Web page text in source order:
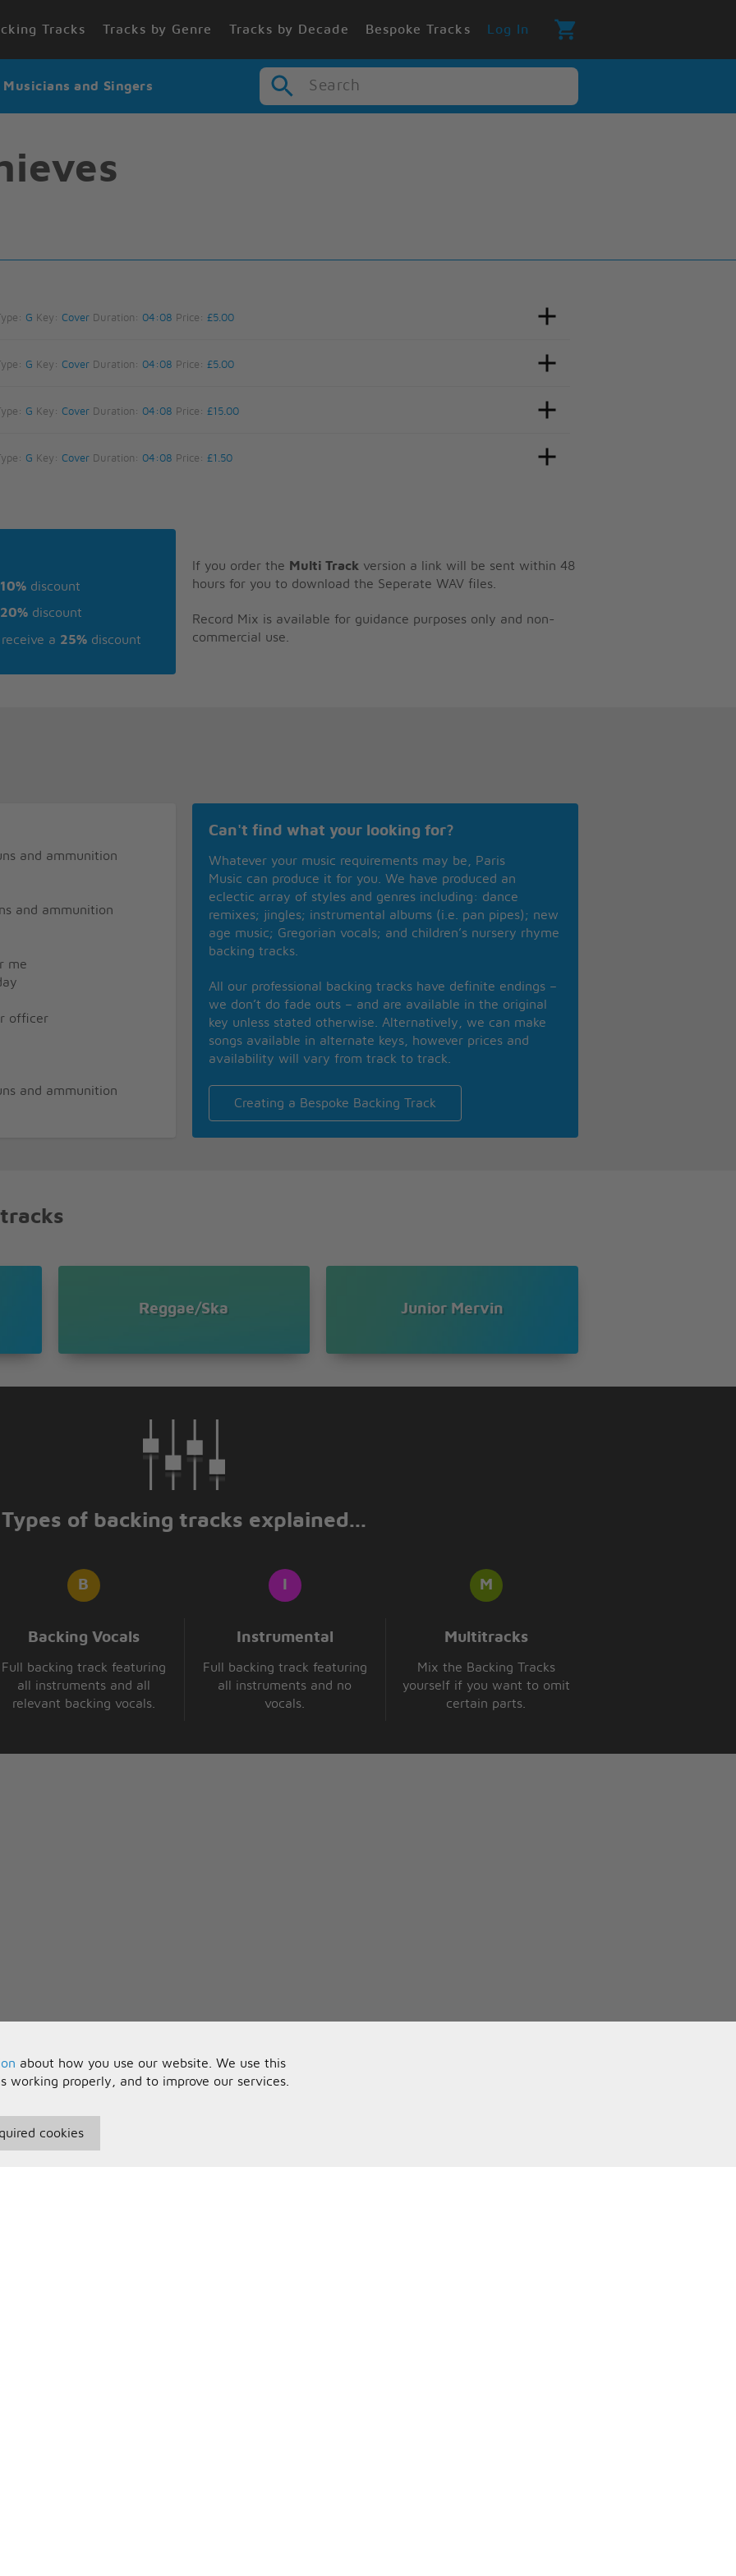
Tracks Tracks by Genre Tracks by Decade Bespoke Tracks Log In
and Singers Search
G Key: Cover Duration: 04:08 Price: £5.00
G Key: Cover Duration: 04:08 Price: £5.00
G Key: Cover Duration: 04:08 Price: £15.00
G Key: Cover Duration: 04:08 Price: £1.50
10% discount
20% discount
a 25% discount
If you order the Multi Track version a link will be sent within 48
hours for you to download the Seperate WAV files.
Record Mix is available for guidance purposes only and non-
commercial use.
and ammunition
and ammunition
me
officer
and ammunition
and ammunition
Can't find what your looking for?
Whatever your music requirements may be, Paris
Music can produce it for you. We have produced an
eclectic array of styles and genres including: dance
remixes; jingles; instrumental albums (i.e. pan pipes); new
age music; Gregorian vocals; and children’s nursery rhyme
backing tracks.
All our professional backing tracks have definite endings –
we don’t do fade outs – and are available in the original
key unless stated otherwise. Alternatively, we can make
songs available in alternate keys, however prices and
availability will vary from track to track.
Creating a Bespoke Backing Track
Reggae/Ska Junior Mervin
Types of backing tracks explained...
Backing Vocals
Full backing track featuring
all instruments and all
relevant backing vocals.
Instrumental
Full backing track featuring
all instruments and no
vocals.
Multitracks
Mix the Backing Tracks
yourself if you want to omit
certain parts.
about how you use our website. We use this
working properly, and to improve our services.
cookies